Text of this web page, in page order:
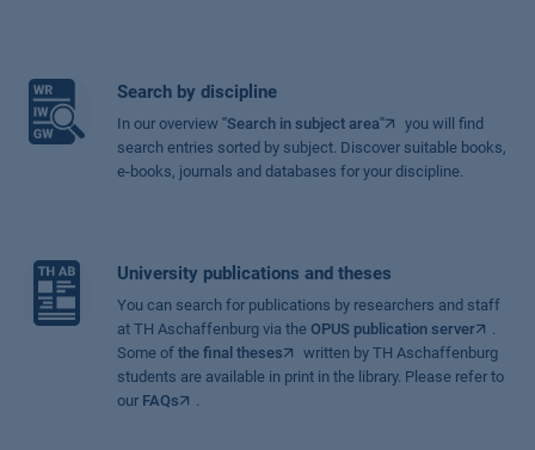
Search by discipline
In our overview "Search in subject area"
you will find
search entries sorted by subject. Discover suitable books,
e-books, journals and databases for your discipline.
University publications and theses
You can search for publications by researchers and staff
at TH Aschaffenburg via the OPUS publication server
.
Some of the final theses
written by TH Aschaffenburg
students are available in print in the library. Please refer to
our FAQs .